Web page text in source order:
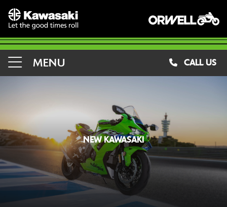
MENU CALL US
NEW KAWASAKI